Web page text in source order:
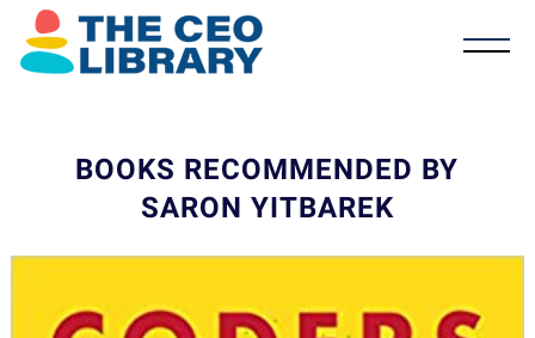
BOOKS RECOMMENDED BY
SARON YITBAREK